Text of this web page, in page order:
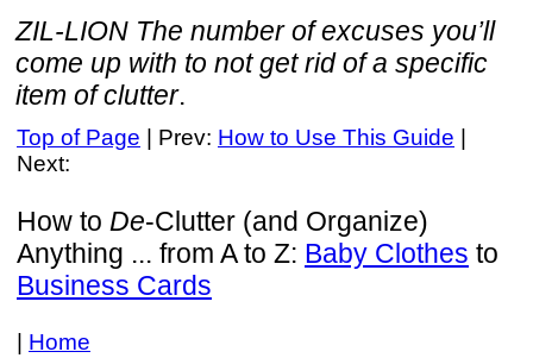
ZIL-LION The number of excuses you’ll
come up with to not get rid of a specific
item of clutter.
Top of Page | Prev: How to Use This Guide
Next:
How to De-Clutter (and Organize)
Anything ... from A to Z: Baby Clothes to
Business Cards
| Home